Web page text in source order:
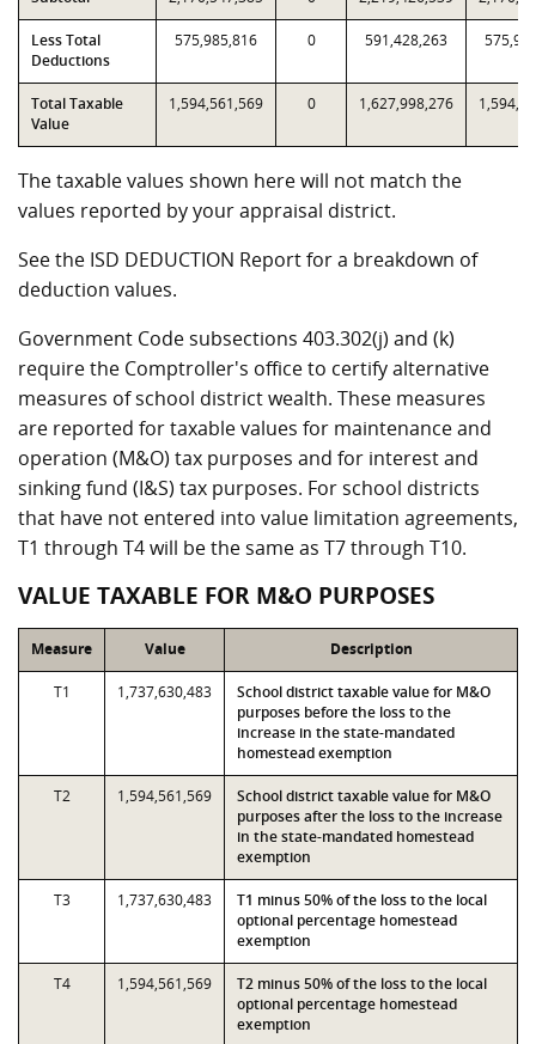
Less Total
Deductions
575,985,816 0 591,428,263
Total Taxable
Value
1,594,561,569 0 1,627,998,276
The taxable values shown here will not match the
values reported by your appraisal district.
See the ISD DEDUCTION Report for a breakdown of
deduction values.
Government Code subsections 403.302(j) and (k)
require the Comptroller's office to certify alternative
measures of school district wealth. These measures
are reported for taxable values for maintenance and
operation (M&O) tax purposes and for interest and
sinking fund (I&S) tax purposes. For school districts
that have not entered into value limitation agreements,
T1 through T4 will be the same as T7 through T10.
VALUE TAXABLE FOR M&O PURPOSES
Measure Value Description
T1 1,737,630,483
School district taxable value for M&O
purposes before the loss to the
increase in the state-mandated
homestead exemption
T2 1,594,561,569
School district taxable value for M&O
purposes after the loss to the increase
in the state-mandated homestead
exemption
T3 1,737,630,483
T1 minus 50% of the loss to the local
optional percentage homestead
exemption
T4 1,594,561,569
T2 minus 50% of the loss to the local
optional percentage homestead
exemption